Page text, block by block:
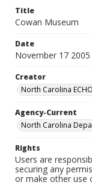
Title
Cowan Museum
Date
November 17 2005
Creator
North Carolina
Agency-Current
North Carolina
Rights
Users are
securing any
or make other use